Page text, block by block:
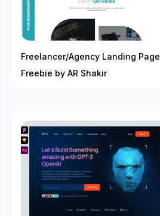
Freelancer/Agency Landing Page
Freebie by AR Shakir